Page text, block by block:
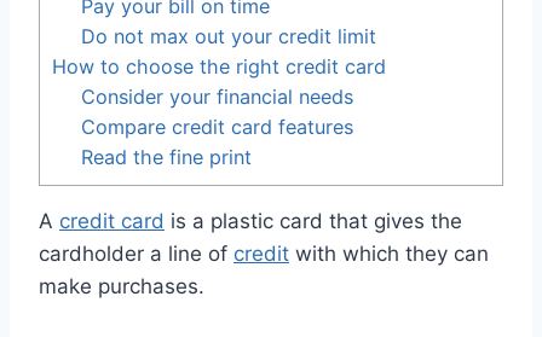
Pay your bill on time
Do not max out your credit limit
How to choose the right credit card
Consider your financial needs
Compare credit card features
Read the fine print
A credit card is a plastic card that gives the
cardholder a line of credit with which they can
make purchases.